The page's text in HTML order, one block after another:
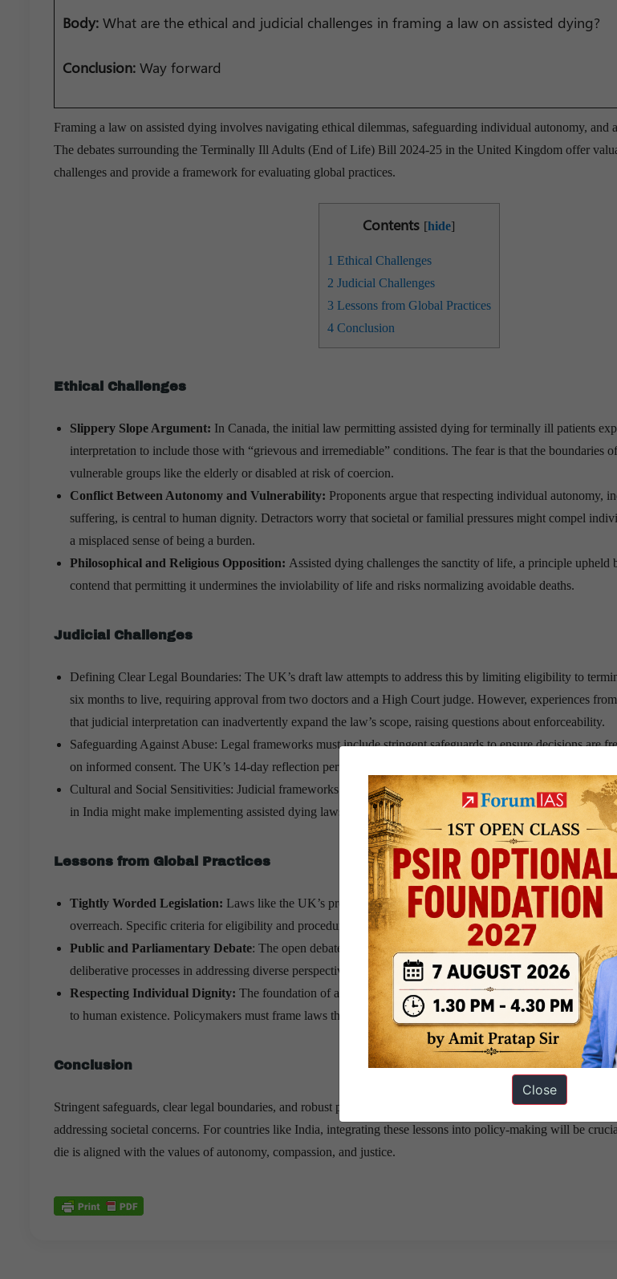
Body: What are the ethical and judicial challenges in framing a law on assisted dying?
Conclusion: Way forward
Framing a law on assisted dying involves navigating ethical dilemmas, safeguarding individual autonomy, and
The debates surrounding the Terminally Ill Adults (End of Life) Bill 2024-25 in the United Kingdom offer
challenges and provide a framework for evaluating global practices.
Contents [hide]
1 Ethical Challenges
2 Judicial Challenges
3Lessons from Global Practices
4Conclusion
Ethical Challenges
Slippery Slope Argument: In Canada, the initial law permitting assisted dying for terminally ill patients
interpretation to include those with “grievous and irremediable” conditions. The fear is that the boundaries
vulnerable groups like the elderly or disabled at risk of coercion.
Conflict Between Autonomy and Vulnerability: Proponents argue that respecting individual autonomy,
suffering, is central to human dignity. Detractors worry that societal or familial pressures might compel
a misplaced sense of being a burden.
Philosophical and Religious Opposition: Assisted dying challenges the sanctity of life, a principle upheld
contend that permitting it undermines the inviolability of life and risks normalizing avoidable deaths.
Judicial Challenges
Defining Clear Legal Boundaries: The UK’s draft law attempts to address this by limiting eligibility to
six months to live, requiring approval from two doctors and a High Court judge. However, experiences
that judicial interpretation can inadvertently expand the law’s scope, raising questions about enforceability.
Safeguarding Against Abuse: Legal frameworks must include stringent safeguards to ensure decisions are
on informed consent. The UK’s 14-day reflection period and High Court oversight are examples of such
Cultural and Social Sensitivities: Judicial frameworks must account for societal attitudes. For instance, the
in India might make implementing assisted dying laws more complex compared to Western nations.
Lessons from Global Practices
Tightly Worded Legislation: Laws like the UK’s proposed Bill illustrate the importance of precise
overreach. Specific criteria for eligibility and procedural safeguards are crucial.
Public and Parliamentary Debate: The open debates in Britain’s Parliament, allowing conscience voting,
deliberative processes in addressing diverse perspectives.
Respecting Individual Dignity: The foundation of assisted dying laws is the recognition of dignity and
to human existence. Policymakers must frame laws that prioritize these values while mitigating risks.
Conclusion
Stringent safeguards, clear legal boundaries, and robust public debates can create a framework that upholds
addressing societal concerns. For countries like India, integrating these lessons into policy-making will be
die is aligned with the values of autonomy, compassion, and justice.
Close